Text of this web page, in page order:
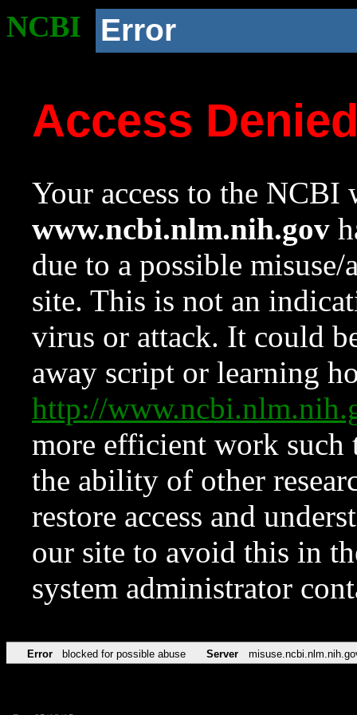
NCBI Error
Access
Your access to the NCBI
www.ncbi.nlm.nih.gov
due to a possible
site. This is not an
virus or attack. It could
away script or learning
http://
more efficient work such
the ability of other
restore access and
our site to avoid this in
system administrator
Error blocked for possible abuse Server